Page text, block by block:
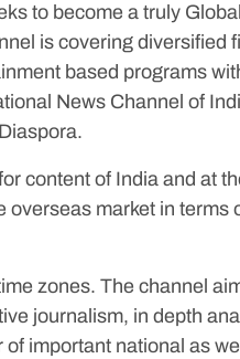
to become a truly
is covering diversified
based programs
News Channel of
content of India and at
overseas market in terms
zones. The channel
journalism, in depth
important national as